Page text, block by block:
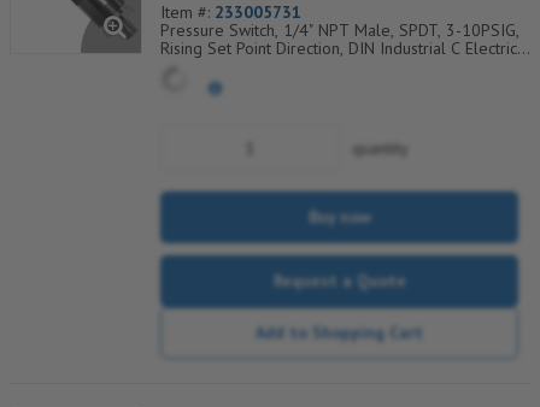
Item #: 233005731
Pressure Switch, 1/4" NPT Male, SPDT, 3-10PSIG,
Rising Set Point Direction, DIN Industrial C Electrical
Connection w/9.4mm Pin Spacing
quantity
Buy now
Request a Quote
Add to Shopping Cart